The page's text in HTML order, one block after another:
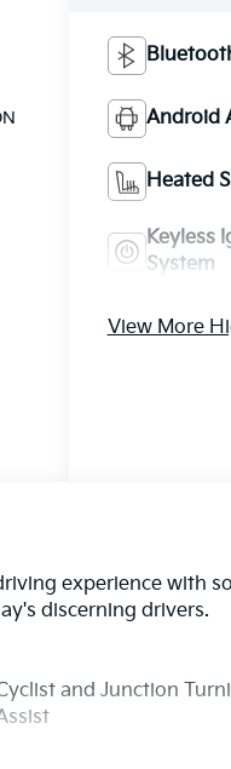
Android
Heated
Keyless
System
View More
experience with
discerning drivers.
and Junction